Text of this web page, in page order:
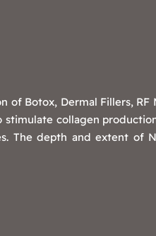
of Botox, Dermal Fillers,
collagen
The depth and extent of